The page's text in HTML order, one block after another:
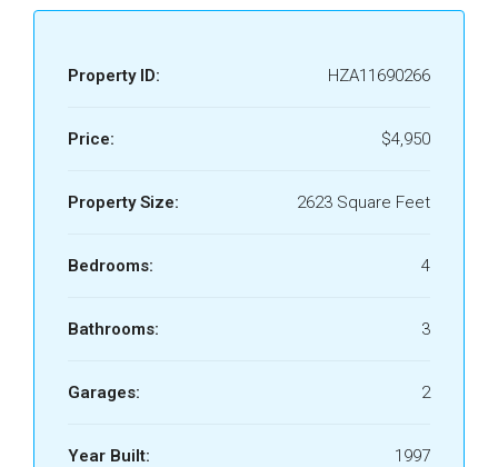
Property ID: HZA11690266
Price: $4,950
Property Size: 2623 Square Feet
Bedrooms: 4
Bathrooms: 3
Garages: 2
Year Built: 1997